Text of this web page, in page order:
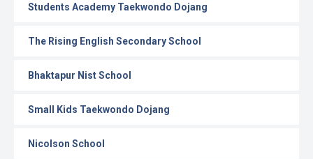
Students Academy Taekwondo Dojang
The Rising English Secondary School
Bhaktapur Nist School
Small Kids Taekwondo Dojang
Nicolson School